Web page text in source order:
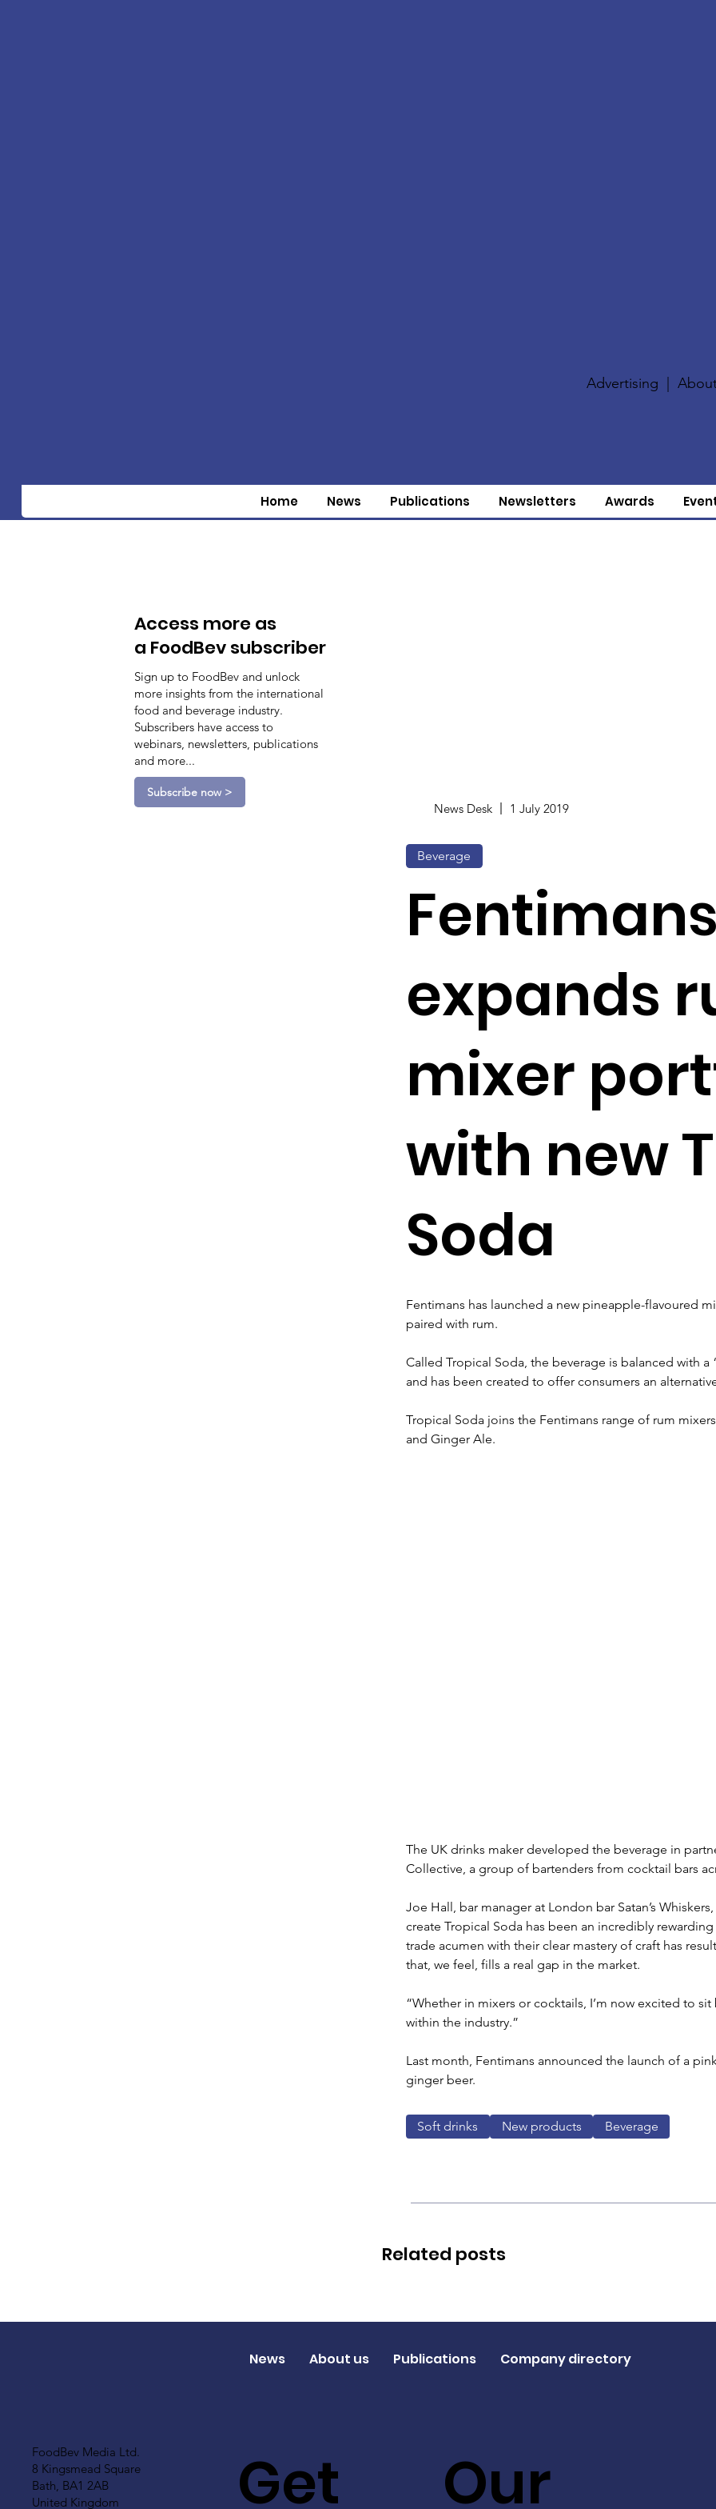
Advertising |
Home News Publications Newsletters Awards
Access more as
a FoodBev subscriber
Sign up to FoodBev and unlock
more insights from the international
food and beverage industry.
Subscribers have access to
webinars, newsletters, publications
and more...
Subscribe now >
News Desk 1 July 2019
Beverage
Fentimans
expands
mixer
with new
Soda
Fentimans has launched a new pineapple-flavoured
paired with rum.
Called Tropical Soda, the beverage is balanced with
and has been created to offer consumers an
Tropical Soda joins the Fentimans range of rum
and Ginger Ale.
The UK drinks maker developed the beverage in
Collective, a group of bartenders from cocktail bars
Joe Hall, bar manager at London bar Satan’s
create Tropical Soda has been an incredibly
trade acumen with their clear mastery of craft has
that, we feel, fills a real gap in the market.
“Whether in mixers or cocktails, I’m now excited to
within the industry.”
Last month, Fentimans announced the launch of a
ginger beer.
Soft drinks New products Beverage
Related posts
FoodBev Media Ltd.
8 Kingsmead Square
Bath, BA1 2AB
United Kingdom
Get Our
News About us Publications Company directory